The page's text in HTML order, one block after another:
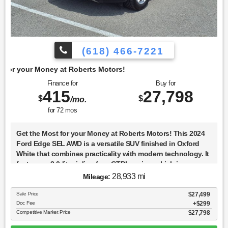
(618) 466-7221
Motors!
Finance for
$415/mo.
for 72mos
Buy for
$27,798
Get the Most for your Money at Roberts Motors! This 2024
Ford Edge SEL AWD is a versatile SUV finished in Oxford
White that combines practicality with modern technology. It
features a 2.0-liter inline-four GTDI engine, which is
turbocharged to deliver a balance of power and efficiency.
various driving conditions, making it a reliable choice for
both city and off-road adventures. The 2024 Edge SEL
comes equipped with a suite of advanced safety features,
including standard lane departure warning and lane-
Mileage: 28,933 mi
Sale Price $27,499
Doc Fee $299
Competitive Market Price $27,798